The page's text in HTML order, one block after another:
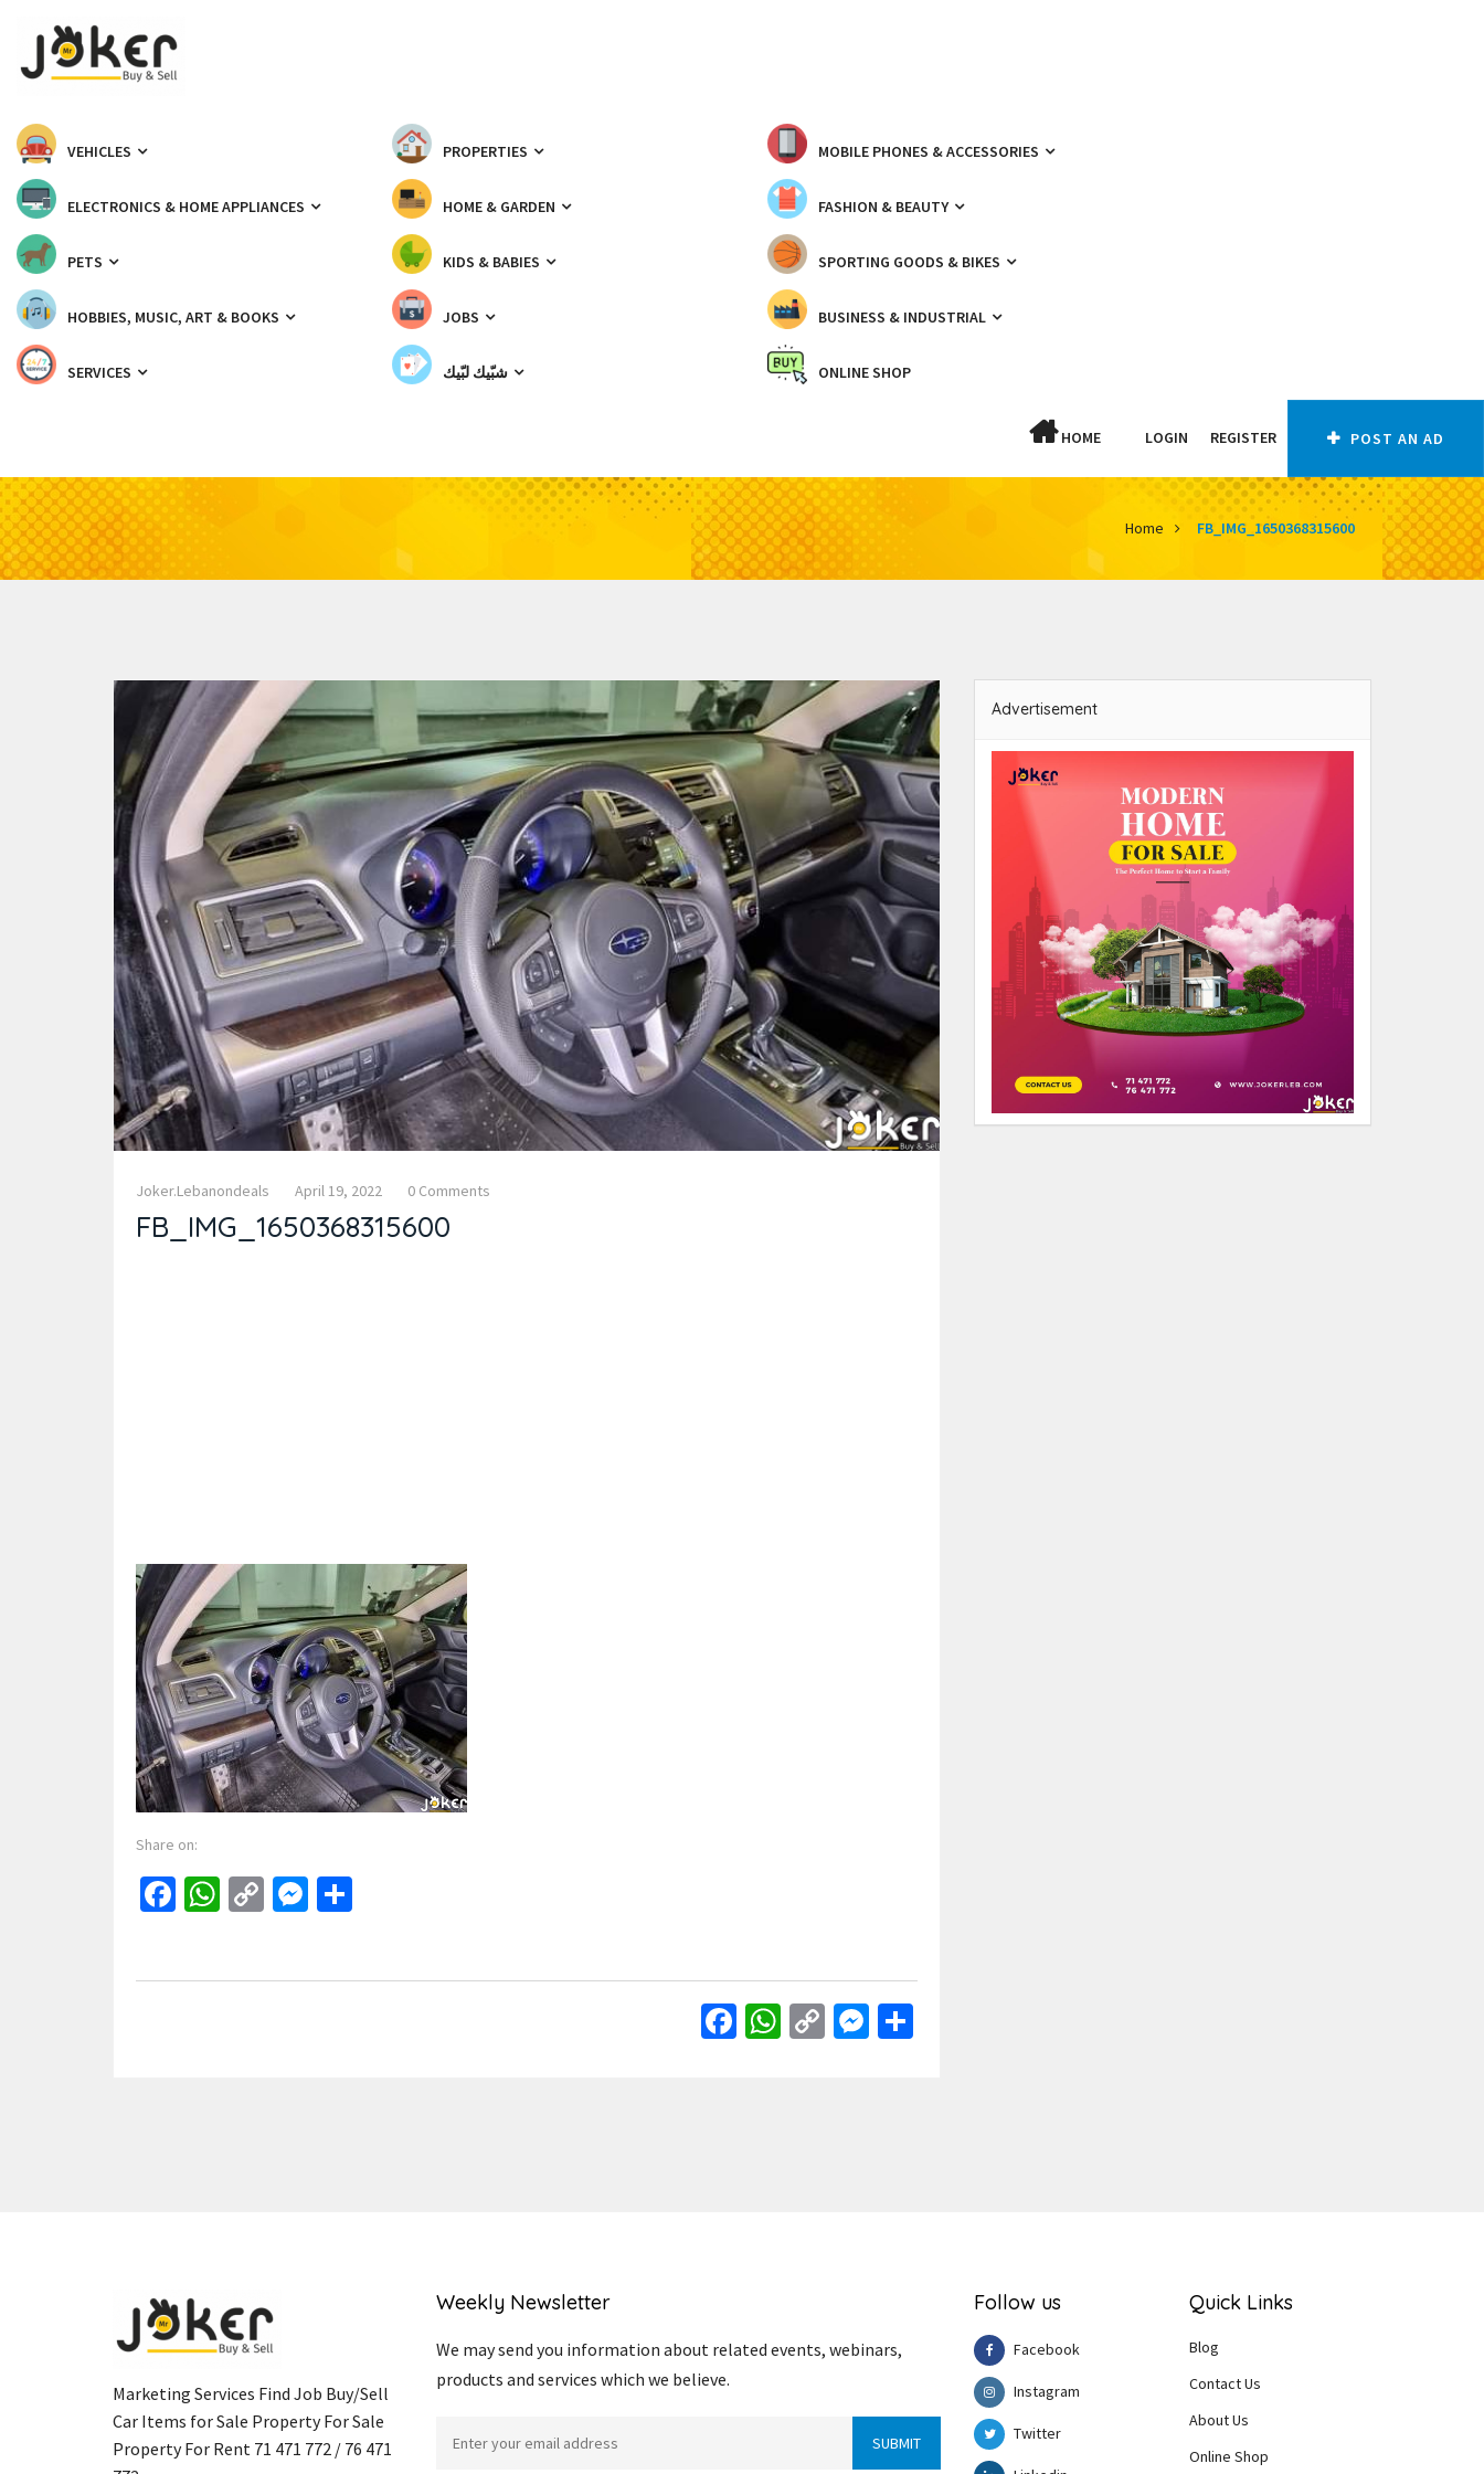
VEHICLES PROPERTIES MOBILE PHONES & ACCESSORIES
ELECTRONICS & HOME APPLIANCES HOME & GARDEN FASHION & BEAUTY
PETS KIDS & BABIES SPORTING GOODS & BIKES
HOBBIES, MUSIC, ART & BOOKS JOBS BUSINESS & INDUSTRIAL
SERVICES شبّيك لبّيك ONLINE SHOP
HOME LOGIN REGISTER POST AN AD
Home FB_IMG_1650368315600
Joker.lebanondeals April 19, 2022 0 Comments
FB_IMG_1650368315600
Share on:
Facebook
WhatsApp
CopyMessenger
Facebook
WhatsApp
CopyMessenger
Advertisement
Marketing Services Find Job Buy/Sell
Car Items for Sale Property For Sale
Property For Rent 71 471 772 / 76 471
Weekly Newsletter
We may send you information about related events, webinars,
products and services which we believe.
Follow us
Facebook
Instagram
Twitter
Quick Links
Blog
Contact Us
About Us
Online Shop